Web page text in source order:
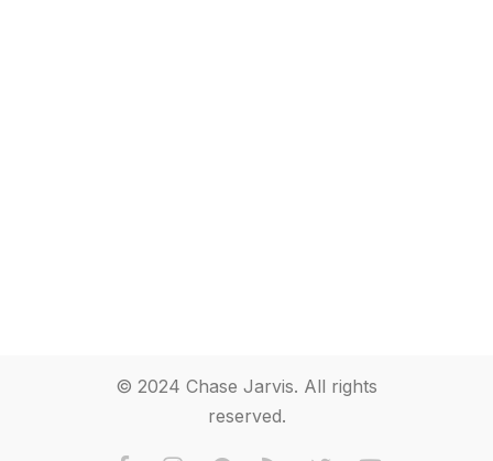
© 2024 Chase Jarvis. All rights
reserved.